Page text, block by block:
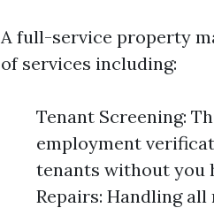
A full-service property
of services including:
Tenant Screening:
employment
tenants without you
Repairs: Handling